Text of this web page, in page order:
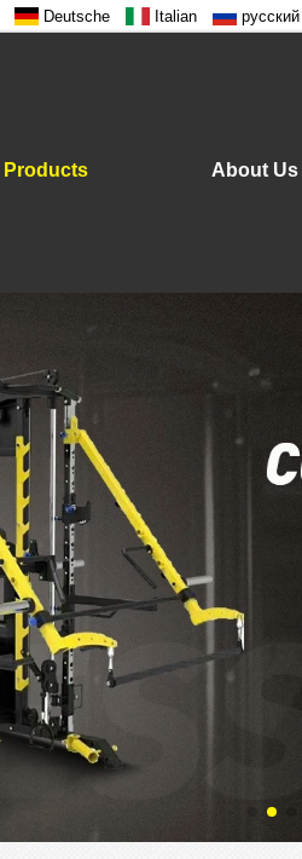
Deutsche Italian русский
Products About Us